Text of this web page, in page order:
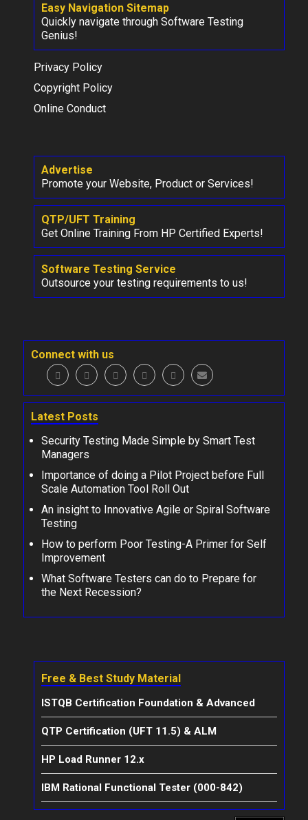
Easy Navigation Sitemap
Quickly navigate through Software Testing
Genius!
Privacy Policy
Copyright Policy
Online Conduct
Advertise
Promote your Website, Product or Services!
QTP/UFT Training
Get Online Training From HP Certified Experts!
Software Testing Service
Outsource your testing requirements to us!
Connect with us
Latest Posts
Security Testing Made Simple by Smart Test
Managers
Importance of doing a Pilot Project before Full
Scale Automation Tool Roll Out
An insight to Innovative Agile or Spiral Software
Testing
How to perform Poor Testing-A Primer for Self
Improvement
What Software Testers can do to Prepare for
the Next Recession?
Free & Best Study Material
ISTQB Certification Foundation & Advanced
QTP Certification (UFT 11.5) & ALM
HP Load Runner 12.x
IBM Rational Functional Tester (000-842)